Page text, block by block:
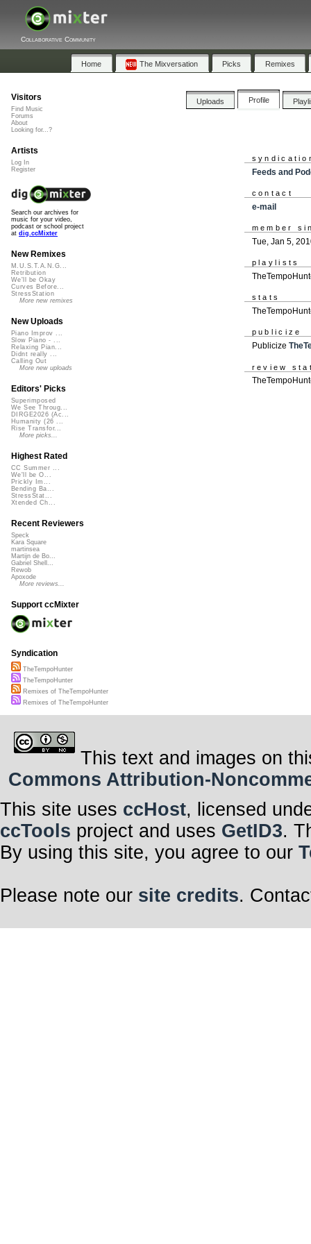
Collaborative Community
Home The Mixversation Picks Remixes
Uploads Profile
Feeds and
contact
e-mail
member
Tue, Jan 5,
playlists
stats
publicize
Publicize
review
Visitors
Find Music
Forums
About
Looking for...?
Artists
Log In
Register
Search our archives for
music for your video,
podcast or school project
at dig.ccMixter
New Remixes
M.U.S.T.A.N.G...
Retribution
We'll be Okay
Curves Before...
StressStation
More new remixes
New Uploads
Piano Improv ...
Slow Piano - ...
Relaxing Pian...
Didnt really ...
Calling Out
More new uploads
Editors' Picks
Superimposed
We See Throug...
DIRGE2026 (Ac...
Humanity (26 ...
Rise Transfor...
More picks...
Highest Rated
CC Summer ...
We'll be O...
Prickly Im...
Bending Ba...
StressStat...
Xtended Ch...
Recent Reviewers
Speck
Kara Square
martinsea
Martijn de Bo...
Gabriel Shell...
Rewob
Apoxode
More reviews...
Support ccMixter
Syndication
TheTempoHunter
TheTempoHunter
Remixes of TheTempoHunter
Remixes of TheTempoHunter
This text and images on
Commons Attribution-
This site uses ccHost, licensed
ccTools project and uses GetID3.
By using this site, you agree to our
Please note our site credits.